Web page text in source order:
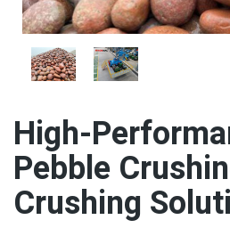
High-
Pebble
Crushing